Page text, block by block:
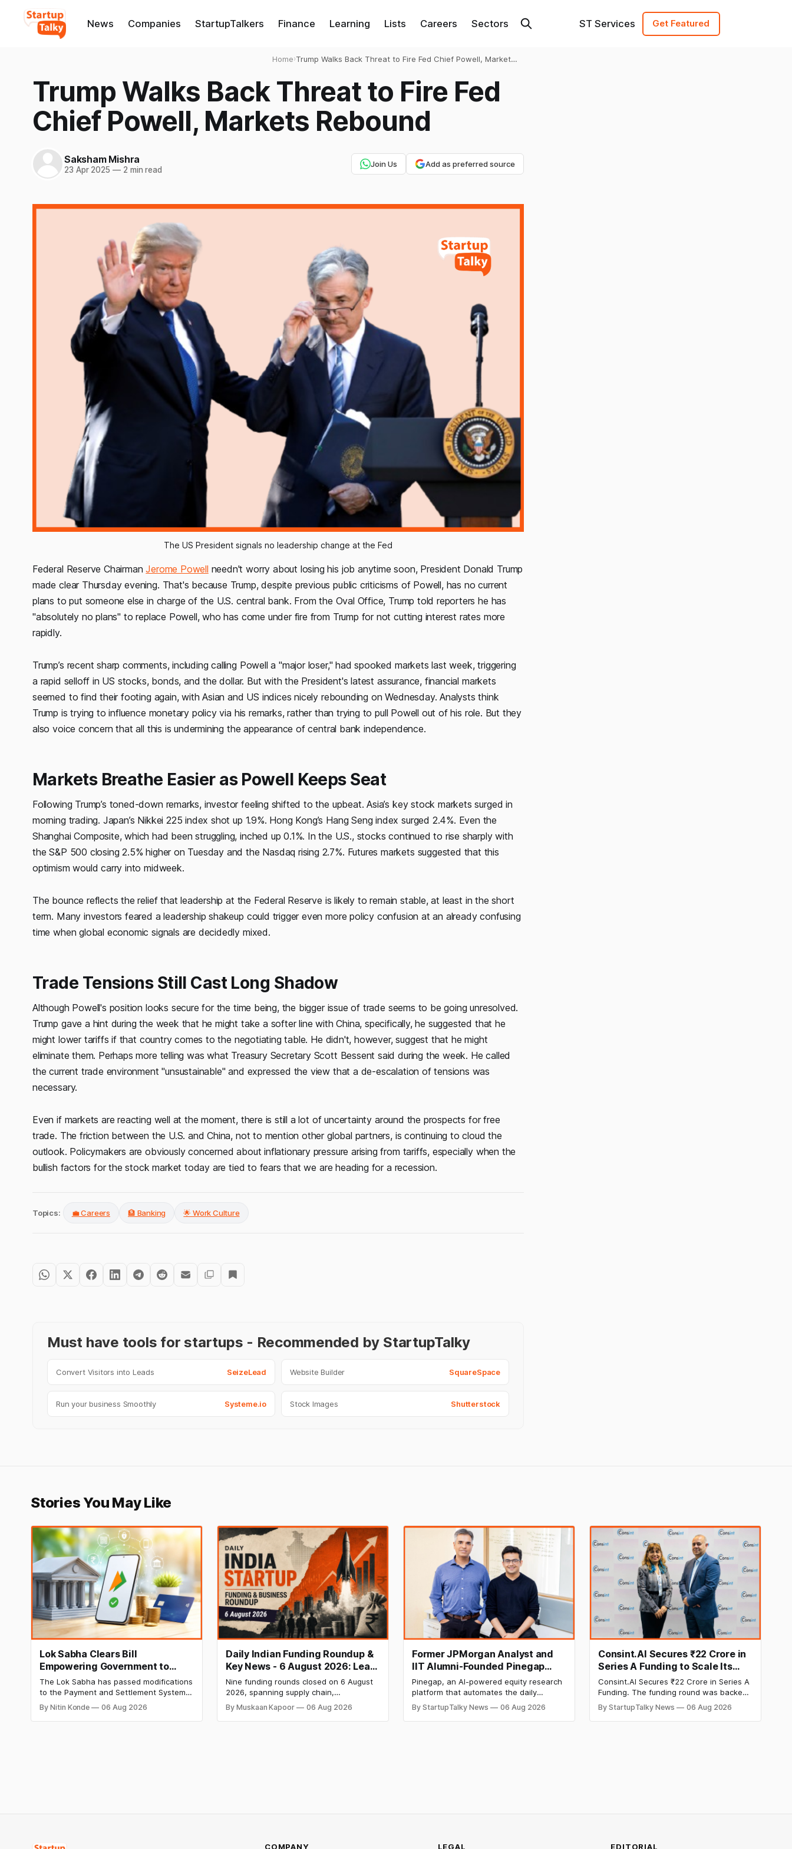
News Companies StartupTalkers Finance Learning Lists Careers Sectors ST Services Get Featured
Home›Trump Walks Back Threat to Fire Fed Chief Powell, Markets
Trump Walks Back Threat to Fire Fed
Chief Powell, Markets Rebound
Saksham Mishra
23 Apr 2025 —2 min read
Join Us Add as preferred source
The US President signals no leadership change at the Fed
Federal Reserve ChairmanJerome Powell needn't worry about losing his job anytime soon, President Donald Trump
made clear Thursday evening. That's because Trump, despite previous public criticisms of Powell, has no current
plans to put someone else in charge of the U.S. central bank. From the Oval Office, Trump told reporters he has
"absolutely no plans" to replace Powell, who has come under fire from Trump for not cutting interest rates more
rapidly.
Trump’s recent sharp comments, including calling Powell a "major loser," had spooked markets last week, triggering
a rapid selloff in US stocks, bonds, and the dollar. But with the President's latest assurance, financial markets
seemed to find their footing again, with Asian and US indices nicely rebounding on Wednesday. Analysts think
Trump is trying to influence monetary policy via his remarks, rather than trying to pull Powell out of his role. But they
also voice concern that all this is undermining the appearance of central bank independence.
Markets Breathe Easier as Powell Keeps Seat
Following Trump’s toned-down remarks, investor feeling shifted to the upbeat. Asia’s key stock markets surged in
morning trading. Japan’s Nikkei 225 index shot up 1.9%. Hong Kong’s Hang Seng index surged 2.4%. Even the
Shanghai Composite, which had been struggling, inched up 0.1%. In the U.S., stocks continued to rise sharply with
the S&P 500 closing 2.5% higher on Tuesday and the Nasdaq rising 2.7%. Futures markets suggested that this
optimism would carry into midweek.
The bounce reflects the relief that leadership at the Federal Reserve is likely to remain stable, at least in the short
term. Many investors feared a leadership shakeup could trigger even more policy confusion at an already confusing
time when global economic signals are decidedly mixed.
Trade Tensions Still Cast Long Shadow
Although Powell's position looks secure for the time being, the bigger issue of trade seems to be going unresolved.
Trump gave a hint during the week that he might take a softer line with China, specifically, he suggested that he
might lower tariffs if that country comes to the negotiating table. He didn't, however, suggest that he might
eliminate them. Perhaps more telling was what Treasury Secretary Scott Bessent said during the week. He called
the current trade environment "unsustainable" and expressed the view that a de-escalation of tensions was
necessary.
Even if markets are reacting well at the moment, there is still a lot of uncertainty around the prospects for free
trade. The friction between the U.S. and China, not to mention other global partners, is continuing to cloud the
outlook. Policymakers are obviously concerned about inflationary pressure arising from tariffs, especially when the
bullish factors for the stock market today are tied to fears that we are heading for a recession.
Topics: 💼 Careers 🏦 Banking 🌟 Work Culture
Must have tools for startups - Recommended by StartupTalky
Convert Visitors into Leads SeizeLead Website Builder SquareSpace
Run your business Smoothly Systeme.io Stock Images Shutterstock
Stories You May Like
Lok Sabha Clears Bill
Empowering Government to
Permit Banks to Levy UPI
Charges
The Lok Sabha has passed modifications
to the Payment and Settlement Systems
Act, 2007, allowing the government to let
banks and payment service providers
charge MDR on specified UPI
By Nitin Konde 06 Aug 2026
Daily Indian Funding Roundup &
Key News - 6 August 2026: Leap
India Raises ₹371 Cr Pre-IPO,
HomeRun Bags $12 Mn,
Shiprocket IPO Opens Aug 12
Nine funding rounds closed on 6 August
2026, spanning supply chain,
construction materials, climate tech,
deeptech, and AI, with a combined
disclosed value exceeding ₹650 crore.
By Muskaan Kapoor 06 Aug 2026
Former JPMorgan Analyst and
IIT Alumni-Founded Pinegap
Raises $8 Million to Build
Custom AI Agents for
Institutional Investors
Pinegap, an AI-powered equity research
platform that automates the daily
workflows of institutional buy-side
analysts, has raised $8 million in Series A
funding. New Funding to Help Company
By StartupTalky News 06 Aug 2026
Consint.AI Secures ₹22 Crore in
Series A Funding to Scale Its
Deeptech AI Platforms and
Advance a Foundational Model
for Fraud, Waste and Abuse
Consint.AI Secures ₹22 Crore in Series A
Funding. The funding round was backed
by prominent technology investors,
including BIG Global Investment JSC,
Equanimity Ventures Trust II, and Seafund
By StartupTalky News 06 Aug 2026
COMPANY LEGAL EDITORIAL